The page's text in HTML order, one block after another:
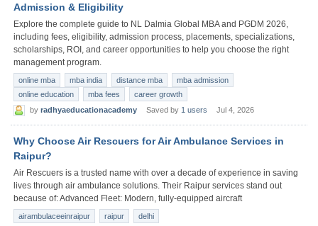
Admission & Eligibility
Explore the complete guide to NL Dalmia Global MBA and PGDM 2026,
including fees, eligibility, admission process, placements, specializations,
scholarships, ROI, and career opportunities to help you choose the right
management program.
online mba mba india distance mba
mba admission
online education
mba fees
career growth
by radhyaeducationacademy Saved by 1 users Jul 4, 2026
Why Choose Air Rescuers for Air Ambulance Services in
Raipur?
Air Rescuers is a trusted name with over a decade of experience in saving
lives through air ambulance solutions. Their Raipur services stand out
because of: Advanced Fleet: Modern, fully-equipped aircraft
airambulaceeinraipur raipur
delhi